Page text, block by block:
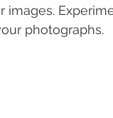
photographs.